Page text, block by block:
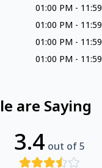
01:00 PM -
01:00 PM -
01:00 PM -
01:00 PM -
are Saying
3.4 out of 5